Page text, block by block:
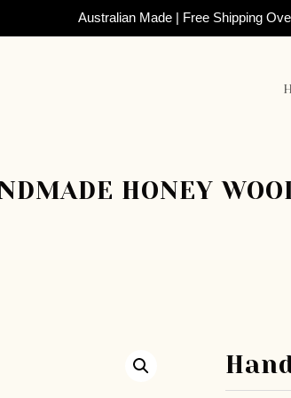
Australian Made | Free Shipping
HONEY